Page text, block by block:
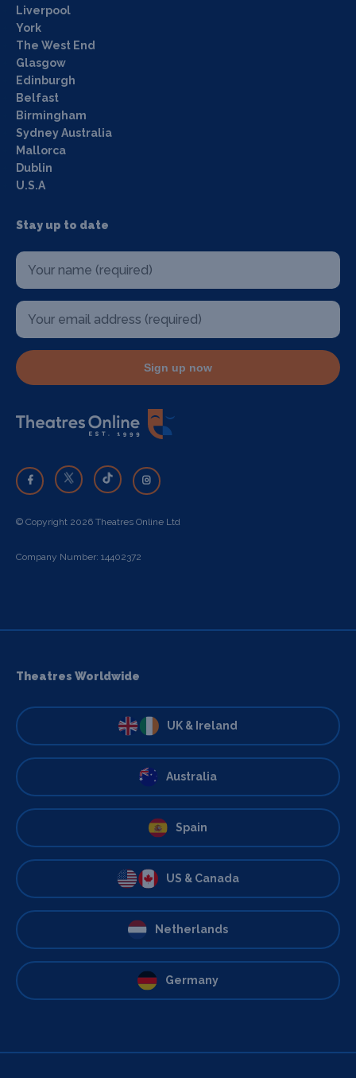
Liverpool
York
The West End
Glasgow
Edinburgh
Belfast
Birmingham
Sydney Australia
Mallorca
Dublin
U.S.A
Stay up to date
Sign up now
© Copyright 2026 Theatres Online Ltd
Company Number: 14402372
Theatres Worldwide
UK & Ireland
Australia
Spain
US & Canada
Netherlands
Germany